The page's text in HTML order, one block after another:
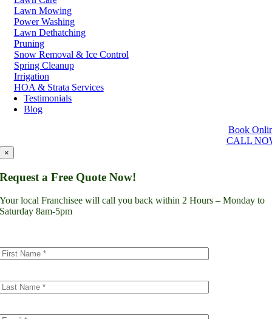
Tsawwassen
Vancouver
Vernon
Victoria
Walnut Grove
West Kelowna
West Vancouver
White Rock
Washington
Lynnwood
Renton
Seattle
Spokane
Tacoma
Minnesota
Dakota County
Scott County
Colorado
Lawn Mowing
Power Washing
Lawn Dethatching
Pruning
Snow Removal & Ice Control
Spring Cleanup
Irrigation
HOA & Strata Services
Testimonials
Blog
Book
CALL
×
Request a Free Quote Now!
Your local Franchisee will call you back within 2 Hours – Monday to
Saturday 8am-5pm